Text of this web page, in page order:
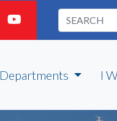
Departments I